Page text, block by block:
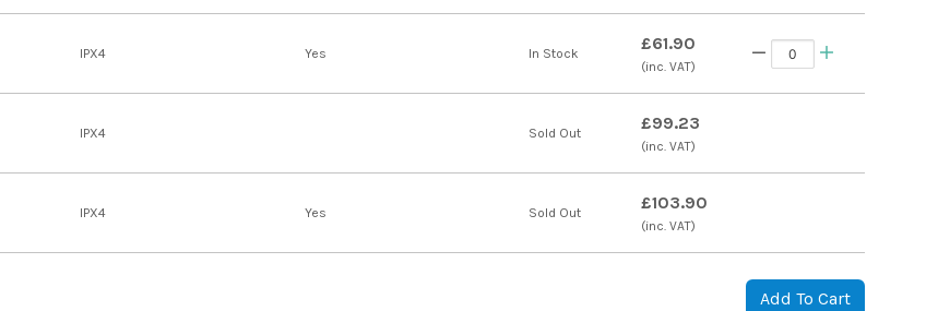
IPX4 Yes In Stock £61.90
(inc. VAT)
IPX4 Sold Out £99.23
(inc. VAT)
IPX4 Yes Sold Out £103.90
(inc. VAT)
Add To Cart